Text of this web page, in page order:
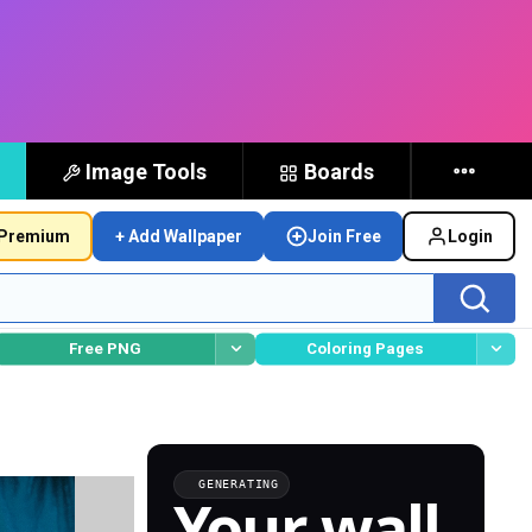
Image Tools Boards
+ Add Wallpaper Join Free Login
Free PNG Coloring Pages
GENERATING